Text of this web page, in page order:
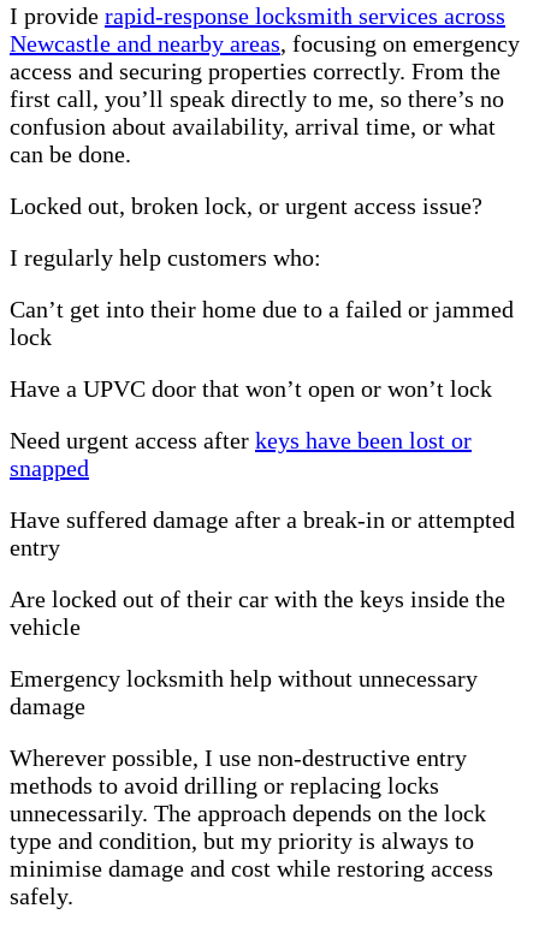
I provide rapid-response locksmith services across
Newcastle and nearby areas, focusing on emergency
access and securing properties correctly. From the
first call, you’ll speak directly to me, so there’s no
confusion about availability, arrival time, or what
can be done.
Locked out, broken lock, or urgent access issue?
I regularly help customers who:
Can’t get into their home due to a failed or jammed
lock
Have a UPVC door that won’t open or won’t lock
Need urgent access after keys have been lost or
snapped
Have suffered damage after a break-in or attempted
entry
Are locked out of their car with the keys inside the
vehicle
Emergency locksmith help without unnecessary
damage
Wherever possible, I use non-destructive entry
methods to avoid drilling or replacing locks
unnecessarily. The approach depends on the lock
type and condition, but my priority is always to
minimise damage and cost while restoring access
safely.